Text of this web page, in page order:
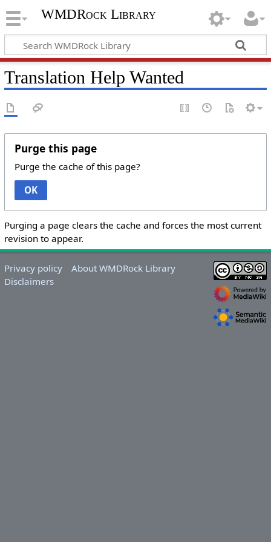
WMDRock Library
Translation Help Wanted
Purge this page
Purge the cache of this page?
OK
Purging a page clears the cache and forces the most current
revision to appear.
Privacy policy
About WMDRock Library
Disclaimers